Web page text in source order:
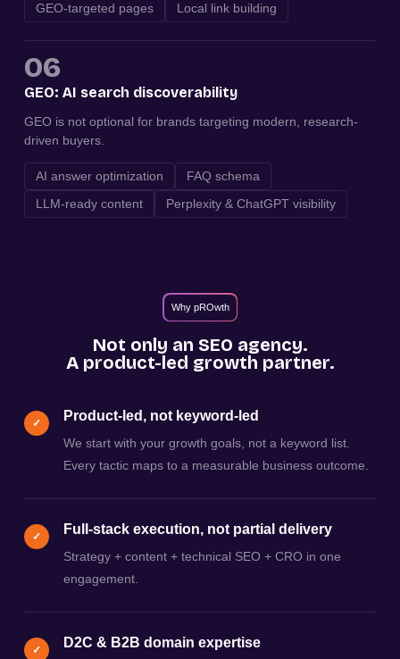
GEO-targeted pages
Local link building
06
GEO: AI search discoverability
GEO is not optional for brands targeting modern, research-
driven buyers.
AI answer optimization
FAQ schema
LLM-ready content
Perplexity & ChatGPT visibility
Why pROwth
Not only an SEO agency.
A product-led growth partner.
✓ Product-led, not keyword-led
We start with your growth goals, not a keyword list.
Every tactic maps to a measurable business outcome.
✓ Full-stack execution, not partial delivery
Strategy + content + technical SEO + CRO in one
engagement.
✓ D2C & B2B domain expertise